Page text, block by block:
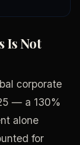
Is Not
corporate
— a 130%
alone
for